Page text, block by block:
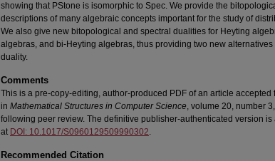
showing that PStone is isomorphic to Spec. We provide the
descriptions of many algebraic concepts important for the study of
We also give new bitopological and spectral dualities for Heyting
algebras, and bi-Heyting algebras, thus providing two new alternatives
duality.
Comments
This is a pre-copy-editing, author-produced PDF of an article accepted
in Mathematical Structures in Computer Science, volume 20, number
following peer review. The definitive publisher-authenticated version
at DOI: 10.1017/S0960129509990302.
Recommended Citation